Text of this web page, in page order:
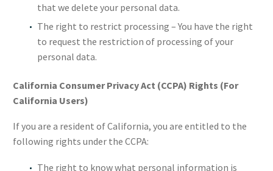
that we delete your personal data.
The right to restrict processing – You have the right
to request the restriction of processing of your
personal data.
California Consumer Privacy Act (CCPA) Rights (For
California Users)
If you are a resident of California, you are entitled to the
following rights under the CCPA:
The right to know what personal information is